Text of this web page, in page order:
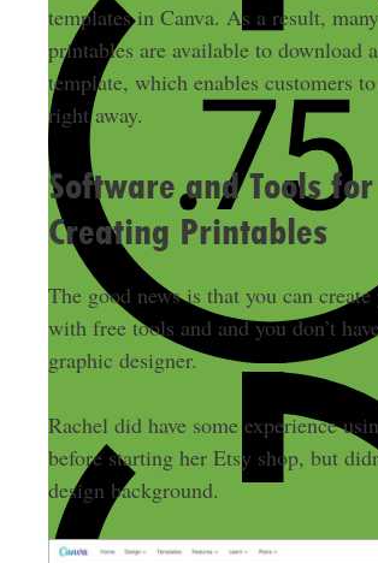
templates in Canva. As a result,
printables are available to download
template, which enables customers
right away.
Software and Tools for
Creating Printables
The good news is that you can
with free tools and and you don’t
graphic designer.
Rachel did have some experience
before starting her Etsy shop, but
design background.